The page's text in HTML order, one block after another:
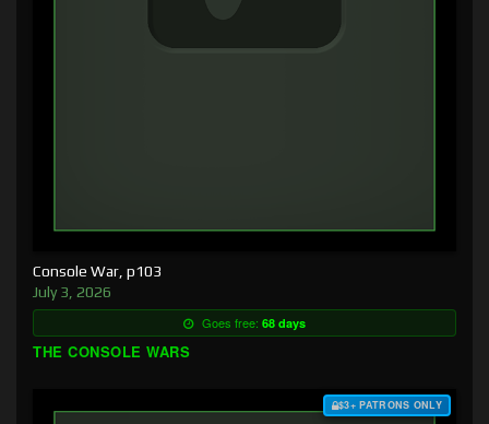
Console War, p103
July 3, 2026
Goes free: 68 days
THE CONSOLE WARS
$3+ PATRONS ONLY